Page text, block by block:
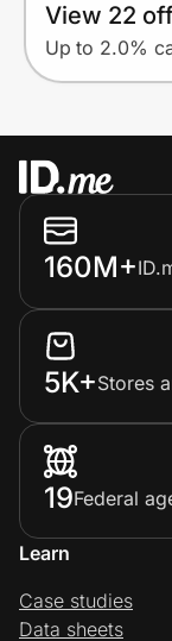
View 22
Up to 2.0%
160M+
5K+Stores
19Federal
Learn
Case studies
Data sheets